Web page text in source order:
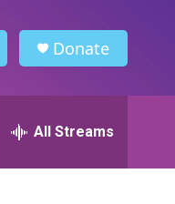
Donate
All Streams